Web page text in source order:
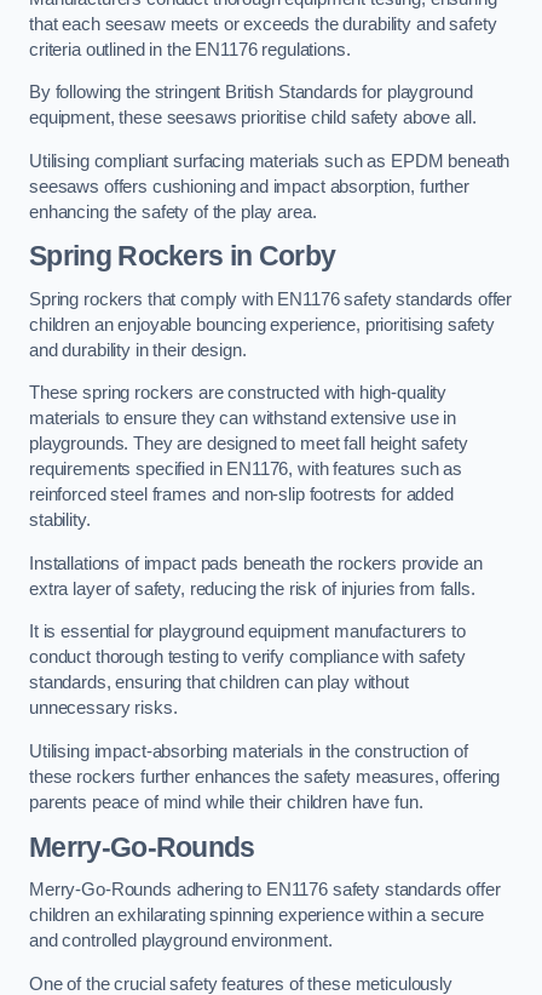
that each seesaw meets or exceeds the durability and safety
criteria outlined in the EN1176 regulations.
By following the stringent British Standards for playground
equipment, these seesaws prioritise child safety above all.
Utilising compliant surfacing materials such as EPDM beneath
seesaws offers cushioning and impact absorption, further
enhancing the safety of the play area.
Spring Rockers in Corby
Spring rockers that comply with EN1176 safety standards offer
children an enjoyable bouncing experience, prioritising safety
and durability in their design.
These spring rockers are constructed with high-quality
materials to ensure they can withstand extensive use in
playgrounds. They are designed to meet fall height safety
requirements specified in EN1176, with features such as
reinforced steel frames and non-slip footrests for added
stability.
Installations of impact pads beneath the rockers provide an
extra layer of safety, reducing the risk of injuries from falls.
It is essential for playground equipment manufacturers to
conduct thorough testing to verify compliance with safety
standards, ensuring that children can play without
unnecessary risks.
Utilising impact-absorbing materials in the construction of
these rockers further enhances the safety measures, offering
parents peace of mind while their children have fun.
Merry-Go-Rounds
Merry-Go-Rounds adhering to EN1176 safety standards offer
children an exhilarating spinning experience within a secure
and controlled playground environment.
One of the crucial safety features of these meticulously